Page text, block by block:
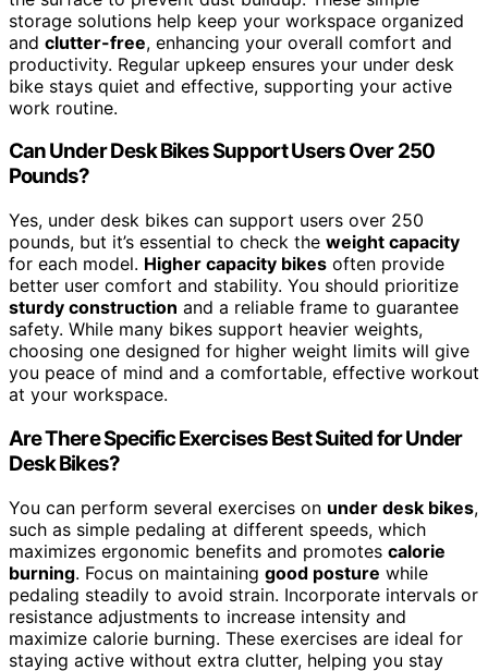
storage solutions help keep your workspace organized
and clutter-free, enhancing your overall comfort and
productivity. Regular upkeep ensures your under desk
bike stays quiet and effective, supporting your active
work routine.
Can Under Desk Bikes Support Users Over 250
Pounds?
Yes, under desk bikes can support users over 250
pounds, but it’s essential to check the weight capacity
for each model. Higher capacity bikes often provide
better user comfort and stability. You should prioritize
sturdy construction and a reliable frame to guarantee
safety. While many bikes support heavier weights,
choosing one designed for higher weight limits will give
you peace of mind and a comfortable, effective workout
at your workspace.
Are There Specific Exercises Best Suited for Under
Desk Bikes?
You can perform several exercises on under desk bikes,
such as simple pedaling at different speeds, which
maximizes ergonomic benefits and promotes calorie
burning. Focus on maintaining good posture while
pedaling steadily to avoid strain. Incorporate intervals or
resistance adjustments to increase intensity and
maximize calorie burning. These exercises are ideal for
staying active without extra clutter, helping you stay